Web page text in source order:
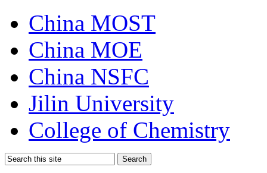
China MOST
China MOE
China NSFC
Jilin University
College of Chemistry